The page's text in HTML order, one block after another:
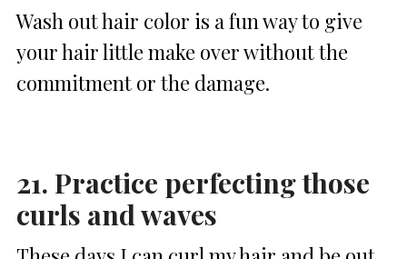
Wash out hair color is a fun way to give
your hair little make over without the
commitment or the damage.
21. Practice perfecting those
curls and waves